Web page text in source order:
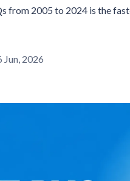
from 2005 to 2024 is the
Jun, 2026